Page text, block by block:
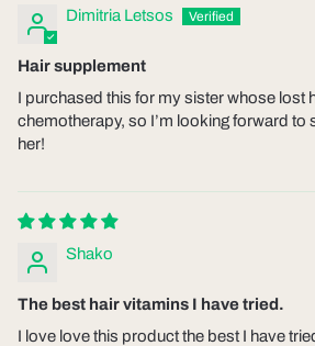
Dimitria Letsos
Hair supplement
I purchased this for my sister whose lost
chemotherapy, so I’m looking forward to
her!
Shako
The best hair vitamins I have tried.
I love love this product the best I have